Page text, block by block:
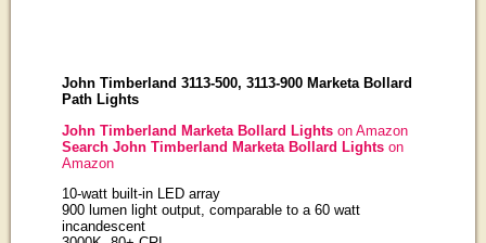
John Timberland 3113-500, 3113-900 Marketa Bollard
Path Lights
John Timberland Marketa Bollard Lightson Amazon
Search John Timberland Marketa Bollard Lightson
Amazon
10-watt built-in LED array
900 lumen light output, comparable to a 60 watt
incandescent